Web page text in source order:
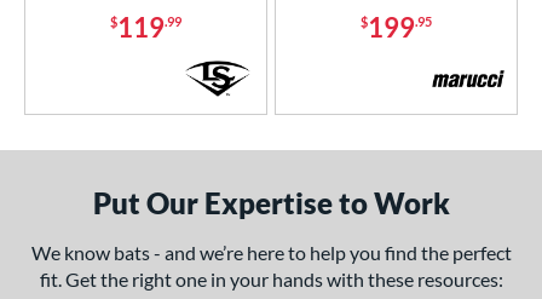
$119.99 $199.95
Put Our Expertise to Work
We know bats - and we’re here to help you find the perfect
fit. Get the right one in your hands with these resources: